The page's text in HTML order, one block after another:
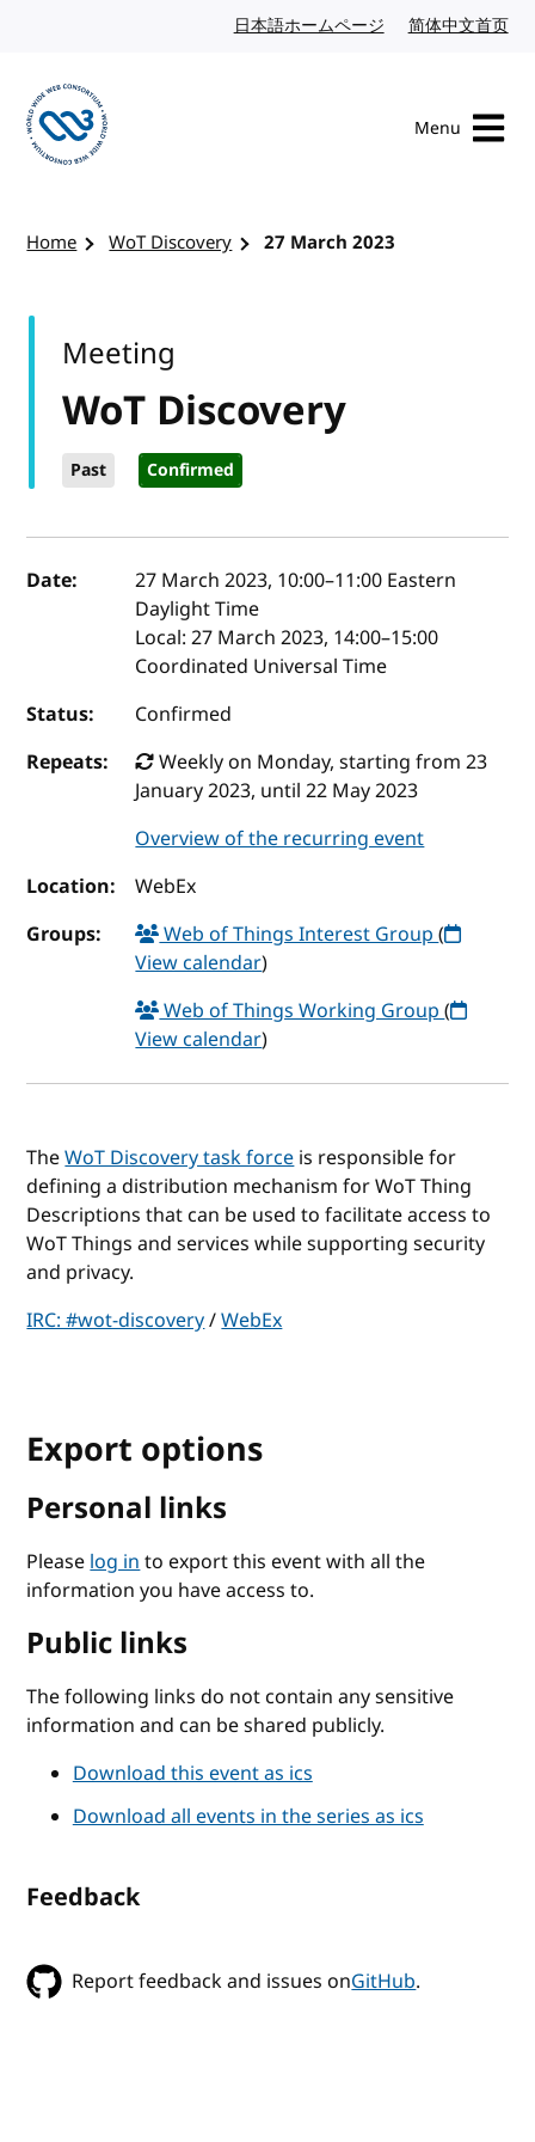
日本語ホームページ Japanese website
简体中文首页
Menu
Home WoT Discovery 27 March 2023
WoT Discovery
Past Confirmed
Meeting
Event details
Date: 27 March 2023, 10:00–11:00 Eastern
Daylight Time
Local:27 March 2023, 14:00–15:00
Coordinated Universal Time
Status:
Confirmed
Repeats:
Weekly on Monday, starting from 23
January 2023, until 22 May 2023
Overview of the recurring event
Location:
WebEx
Groups:
Web of Things Interest Group(
View calendar)
Web of Things Working Group(
View calendar)
TheWoT Discovery task forceis responsible for
defining a distribution mechanism for WoT Thing
Descriptions that can be used to facilitate access to
WoT Things and services while supporting security
and privacy.
IRC: #wot-discovery/WebEx
Export options
Personal links
Pleaselog into export this event with all the
information you have access to.
Public links
The following links do not contain any sensitive
information and can be shared publicly.
Download this event as ics
Download all events in the series as ics
Feedback
Report feedback and issues onGitHub.